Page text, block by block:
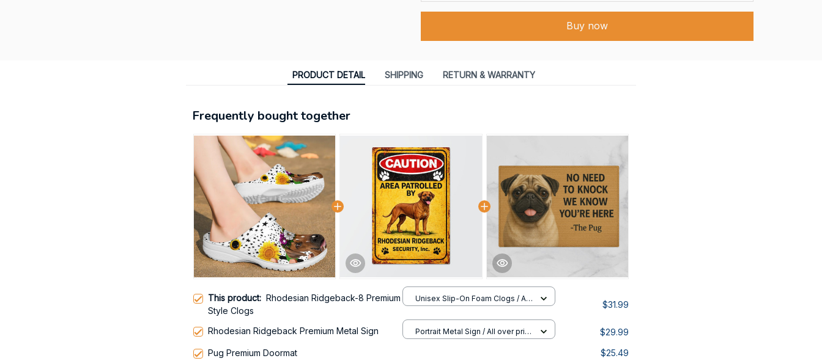
Buy now
PRODUCT DETAIL SHIPPING RETURN & WARRANTY
Frequently bought together
This product: Rhodesian Ridgeback-8 Premium
Style Clogs
Unisex Slip-On Foam Clogs / All
$31.99
Rhodesian Ridgeback Premium Metal Sign
Portrait Metal Sign / All over print
$29.99
Pug Premium Doormat $25.49